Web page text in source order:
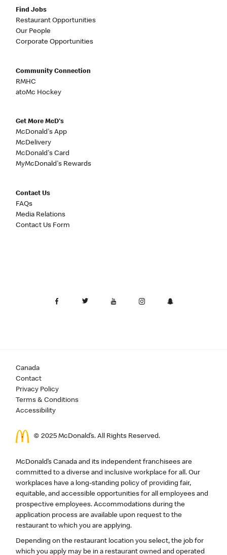
Find Jobs
Restaurant Opportunities
Our People
Corporate Opportunities
Community Connection
RMHC
atoMc Hockey
Get More McD's
McDonald's App
McDelivery
McDonald's Card
MyMcDonald's Rewards
Contact Us
FAQs
Media Relations
Contact Us Form
Canada
Contact
Privacy Policy
Terms & Conditions
Accessibility
© 2025 McDonald’s. All Rights Reserved.
McDonald’s Canada and its independent franchisees are
committed to a diverse and inclusive workplace for all. Our
workplaces have a long-standing policy of providing fair,
equitable, and accessible opportunities for all employees and
prospective employees. Accommodations during the
application process are available upon request to the
restaurant to which you are applying.
Depending on the restaurant location you select, the job for
which you apply may be in a restaurant owned and operated